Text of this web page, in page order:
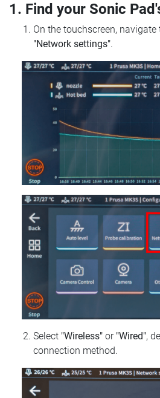
1. Find your Sonic
On the touchscreen, navigate
"Network settings".
Select "Wireless" or "Wired",
connection method.